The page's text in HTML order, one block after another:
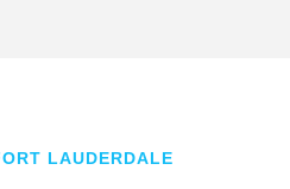
LAUDERDALE